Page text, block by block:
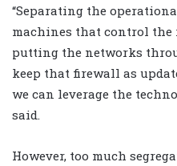
“Separating the
machines that control
putting the networks
keep that firewall as
we can leverage the
said.
However, too much